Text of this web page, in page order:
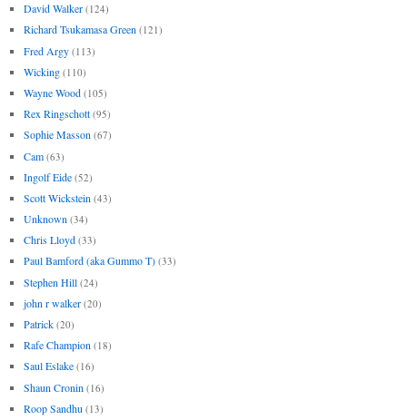
David Walker (124)
Richard Tsukamasa Green (121)
Fred Argy (113)
Wicking (110)
Wayne Wood (105)
Rex Ringschott (95)
Sophie Masson (67)
Cam (63)
Ingolf Eide (52)
Scott Wickstein (43)
Unknown (34)
Chris Lloyd (33)
Paul Bamford (aka Gummo T) (33)
Stephen Hill (24)
john r walker (20)
Patrick (20)
Rafe Champion (18)
Saul Eslake (16)
Shaun Cronin (16)
Roop Sandhu (13)